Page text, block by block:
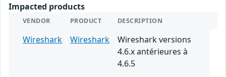
Impacted products
VENDOR PRODUCT DESCRIPTION
Wireshark Wireshark
Wireshark versions
4.6.x antérieures à
4.6.5